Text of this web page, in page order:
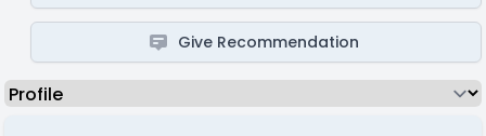
Give Recommendation